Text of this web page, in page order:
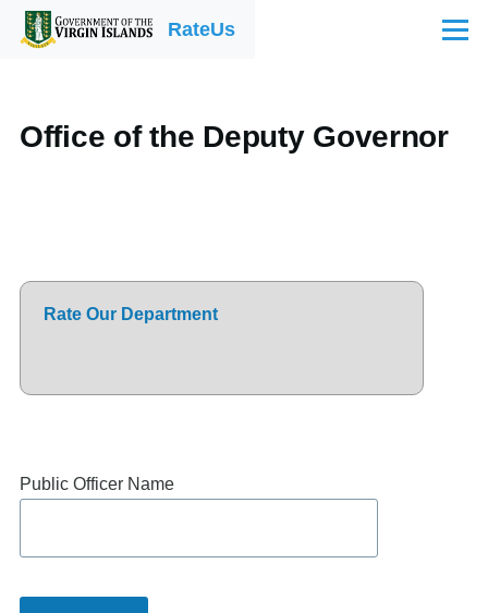
Skip to main contentRateUs Menu
Office of the Deputy Governor
Rate Our Department
Public Officer Name